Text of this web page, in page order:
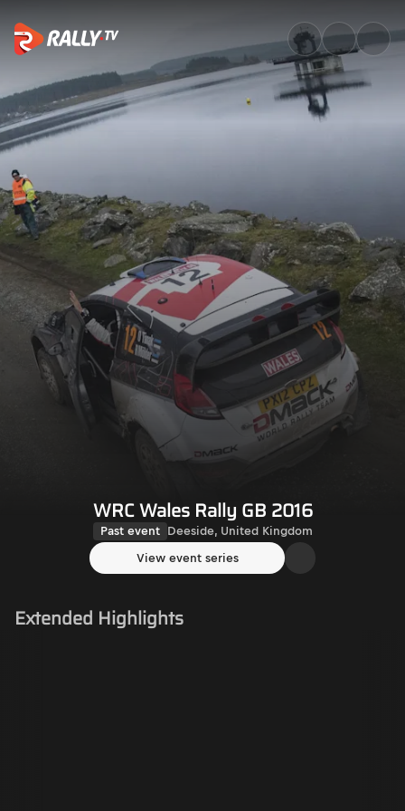
Watch WRC Wales Rally GB
WRC Wales Rally GB 2016
Past event
Deeside, United Kingdom
View event series
Extended Highlights